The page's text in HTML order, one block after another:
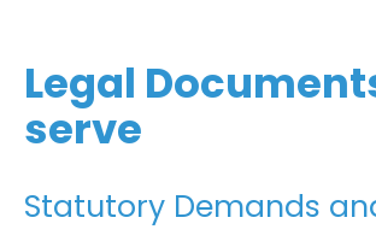
Legal
serve
Statutory Demands